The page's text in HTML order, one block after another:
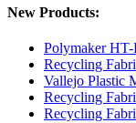
New Products:
Polymaker
Recycling
Vallejo Plastic
Recycling
Recycling